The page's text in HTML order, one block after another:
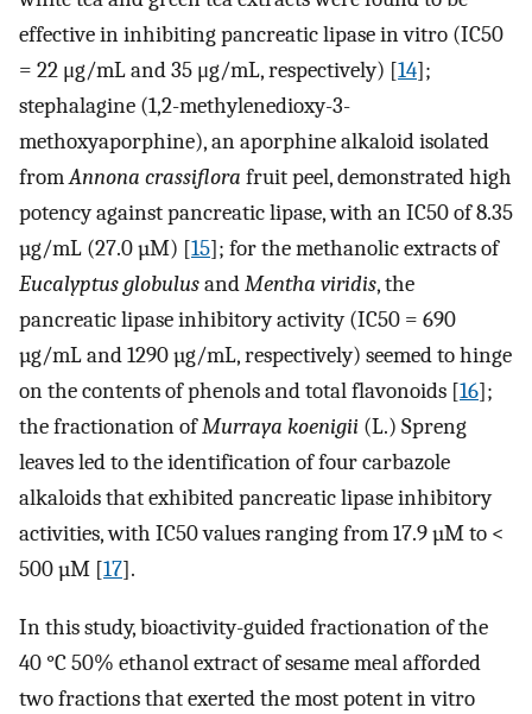
effective in inhibiting pancreatic lipase in vitro (IC50
= 22 μg/mL and 35 μg/mL, respectively) [14];
stephalagine (1,2-methylenedioxy-3-
methoxyaporphine), an aporphine alkaloid isolated
fromAnnona crassiflora fruit peel, demonstrated high
potency against pancreatic lipase, with an IC50 of 8.35
µg/mL (27.0 µM) [15]; for the methanolic extracts of
Eucalyptus globulusandMentha viridis, the
pancreatic lipase inhibitory activity (IC50 = 690
µg/mL and 1290 µg/mL, respectively) seemed to hinge
on the contents of phenols and total flavonoids [16];
the fractionation ofMurraya koenigii (L.) Spreng
leaves led to the identification of four carbazole
alkaloids that exhibited pancreatic lipase inhibitory
activities, with IC50 values ranging from 17.9 µM to <
500 µM [17].
In this study, bioactivity-guided fractionation of the
40 °C 50% ethanol extract of sesame meal afforded
two fractions that exerted the most potent in vitro